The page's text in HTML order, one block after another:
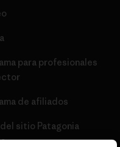
para profesionales
de afiliados
sitio Patagonia